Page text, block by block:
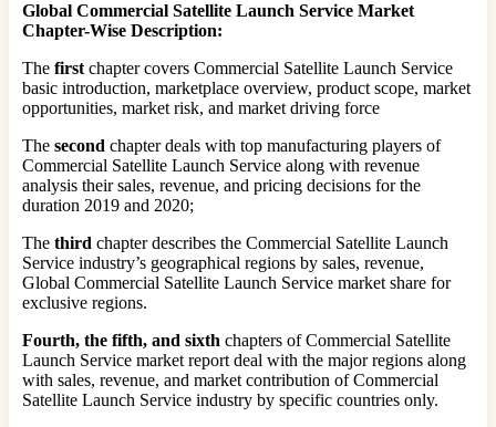
Global Commercial Satellite Launch Service Market
Chapter-Wise Description:
The firstchapter covers Commercial Satellite Launch Service
basic introduction, marketplace overview, product scope, market
opportunities, market risk, and market driving force
The second chapter deals with top manufacturing players of
Commercial Satellite Launch Service along with revenue
analysis their sales, revenue, and pricing decisions for the
duration 2019 and 2020;
The third chapter describes the Commercial Satellite Launch
Service industry’s geographical regions by sales, revenue,
Global Commercial Satellite Launch Service market share for
exclusive regions.
Fourth, the fifth, and sixth chapters of Commercial Satellite
Launch Service market report deal with the major regions along
with sales, revenue, and market contribution of Commercial
Satellite Launch Service industry by specific countries only.